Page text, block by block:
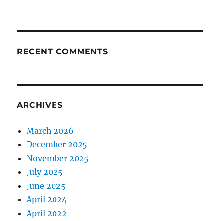
RECENT COMMENTS
ARCHIVES
March 2026
December 2025
November 2025
July 2025
June 2025
April 2024
April 2022